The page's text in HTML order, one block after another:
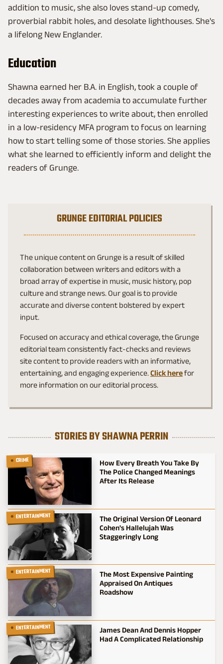
addition to music, she also loves stand-up comedy,
proverbial rabbit holes, and desolate lighthouses. She's
a lifelong New Englander.
Education
Shawna earned her B.A. in English, took a couple of
decades away from academia to accumulate further
interesting experiences to write about, then enrolled
in a low-residency MFA program to focus on learning
how to start telling some of those stories. She applies
what she learned to efficiently inform and delight the
readers of Grunge.
GRUNGE EDITORIAL POLICIES
The unique content on Grunge is a result of skilled
collaboration between writers and editors with a
broad array of expertise in music, music history, pop
culture and strange news. Our goal is to provide
accurate and diverse content bolstered by expert
input.
Focused on accuracy and ethical coverage, the Grunge
editorial team consistently fact-checks and reviews
site content to provide readers with an informative,
entertaining, and engaging experience. Click herefor
more information on our editorial process.
STORIES BY SHAWNA PERRIN
CRIME
How Every Breath You Take By
The Police Changed Meanings
After Its Release
ENTERTAINMENT
The Original Version Of Leonard
Cohen's Hallelujah Was
Staggeringly Long
ENTERTAINMENT
The Most Expensive Painting
Appraised On Antiques
Roadshow
ENTERTAINMENT
James Dean And Dennis Hopper
Had A Complicated Relationship